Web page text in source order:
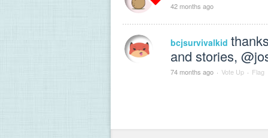
42 months ago
bcjsurvivalkid
and stories,
74 months ago · Vote Up · Flag